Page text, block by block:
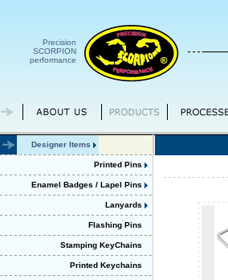
Precision
SCORPION
performance
Designer Items
Printed Pins
Enamel Badges / Lapel Pins
Lanyards
Flashing Pins
Stamping KeyChains
Printed Keychains